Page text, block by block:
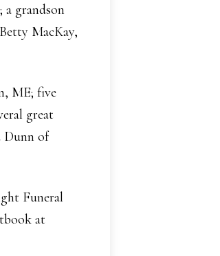
a grandson
MacKay,
ME; five
great
Dunn of
Funeral
at